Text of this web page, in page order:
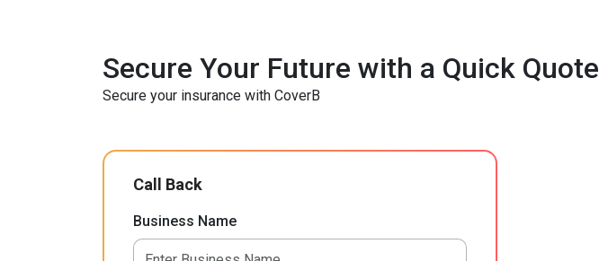
Secure Your Future with a Quick Quote
Secure your insurance with CoverB
Call Back
Business Name